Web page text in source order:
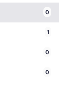
0
1
0
0